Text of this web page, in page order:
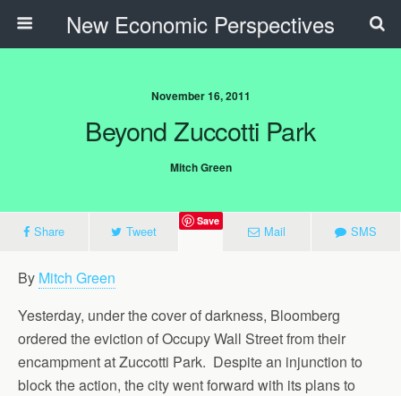
New Economic Perspectives
November 16, 2011
Beyond Zuccotti Park
Mitch Green
Share Tweet
Save
Mail SMS
By Mitch Green
Yesterday, under the cover of darkness, Bloomberg
ordered the eviction of Occupy Wall Street from their
encampment at Zuccotti Park. Despite an injunction to
block the action, the city went forward with its plans to